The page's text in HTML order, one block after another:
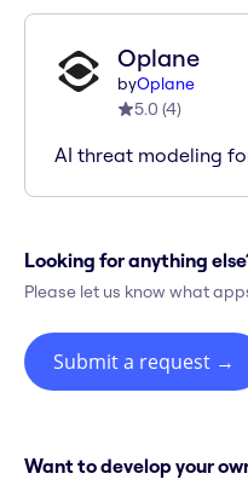
Oplane
byOplane
5.0 (4)
AI threat modeling
Looking for anything
Please let us know what
Submit a request →
Want to develop your